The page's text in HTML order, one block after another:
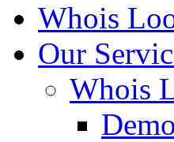
Whois
Our
Whois
Demo